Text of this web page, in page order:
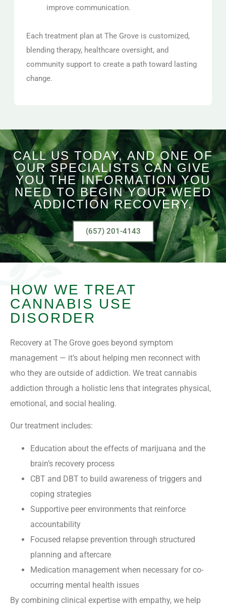
improve communication.
Each treatment plan at The Grove is customized,
blending therapy, healthcare oversight, and
community support to create a path toward lasting
change.
CALL US TODAY, AND ONE OF
OUR SPECIALISTS CAN GIVE
YOU THE INFORMATION YOU
NEED TO BEGIN YOUR WEED
ADDICTION RECOVERY.
(657) 201-4143
HOW WE TREAT
CANNABIS USE
DISORDER
Recovery at The Grove goes beyond symptom
management — it’s about helping men reconnect with
who they are outside of addiction. We treat cannabis
addiction through a holistic lens that integrates physical,
emotional, and social healing.
Our treatment includes:
Education about the effects of marijuana and the
brain’s recovery process
CBT and DBT to build awareness of triggers and
coping strategies
Supportive peer environments that reinforce
accountability
Focused relapse prevention through structured
planning and aftercare
Medication management when necessary for co-
occurring mental health issues
By combining clinical expertise with empathy, we help